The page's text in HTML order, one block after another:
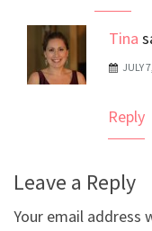
Tina
The Real Person
JULY
Reply
Leave a Reply
Your email address